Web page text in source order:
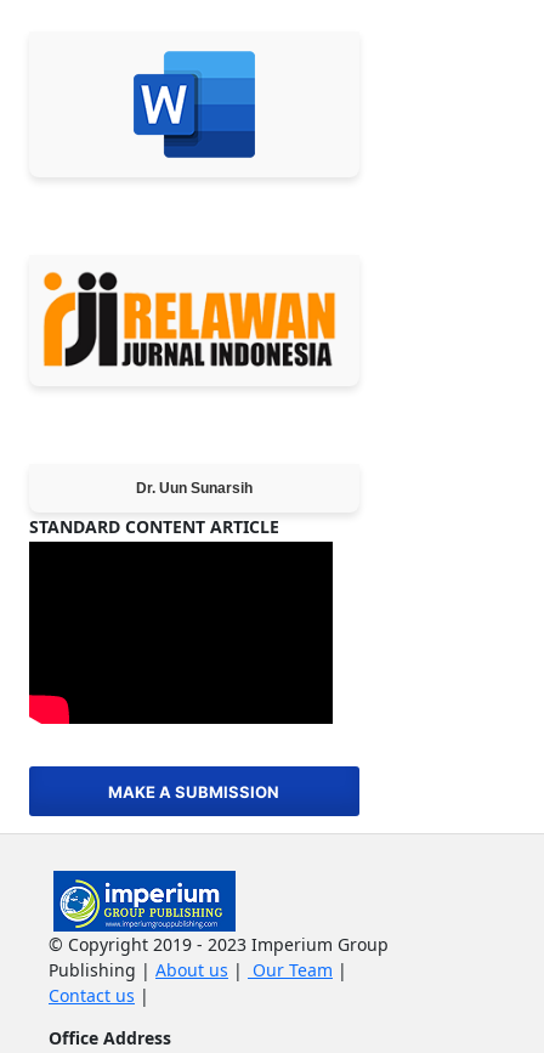
Dr. Uun Sunarsih
STANDARD CONTENT ARTICLE
MAKE A SUBMISSION
© Copyright 2019 - 2023 Imperium Group
Publishing | About us | Our Team |
Contact us |
Office Address